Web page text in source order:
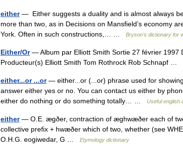
either— Either suggests a duality and is almost always
more than two, as in Decisions on Mansfield’s economy
York. Often in such constructions,… …
Bryson’s dictionary for
Either/Or— Album par Elliott Smith Sortie 27 février 1997
Producteur(s) Elliott Smith Tom Rothrock Rob Schnapf …
either...or ...or— either...or (...or) phrase used for
answer either yes or no. You can contact us either by
either do nothing or do something totally… …
Useful english
either— O.E. ægðer, contraction of æghwæðer each of
collective prefix + hwæðer which of two, whether (see
O.H.G. eogiwedar, G …
Etymology dictionary